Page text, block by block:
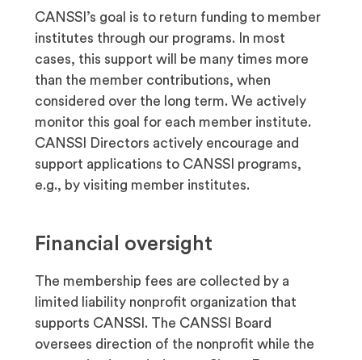
CANSSI’s goal is to return funding to member
institutes through our programs. In most
cases, this support will be many times more
than the member contributions, when
considered over the long term. We actively
monitor this goal for each member institute.
CANSSI Directors actively encourage and
support applications to CANSSI programs,
e.g., by visiting member institutes.
Financial oversight
The membership fees are collected by a
limited liability nonprofit organization that
supports CANSSI. The CANSSI Board
oversees direction of the nonprofit while the